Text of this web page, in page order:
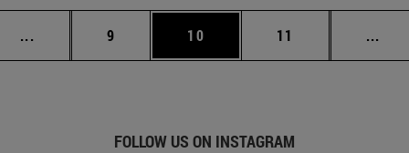
... Intermediate pages Use TAB to scroll.
Page
9 Page
10 Page
11 ...
FOLLOW US ON INSTAGRAM